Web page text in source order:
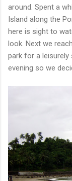
around. Spent a
Island along the
here is sight to
look. Next we
park for a leisurely
evening so we